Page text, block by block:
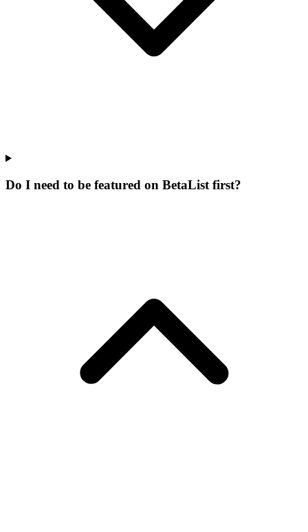
Do I need to be featured on BetaList first?